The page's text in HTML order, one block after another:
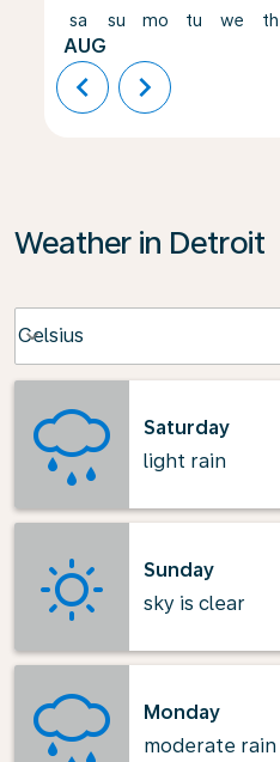
sa
AUG
su mo tu we th
chevron_left chevron_right
Weather in Detroit
Celsius
keyboard_arrow_down
Saturday
light rain
Sunday
sky is clear
Monday
moderate rain